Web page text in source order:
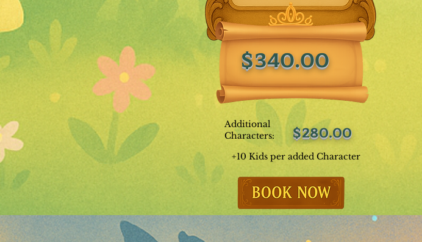
$340.00
Additional
Characters:
$280.00
+10 Kids per added Character